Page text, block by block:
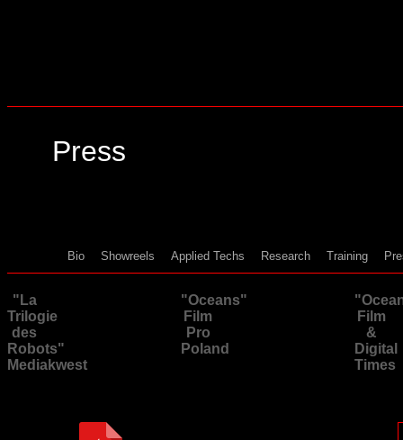
Press
Bio Showreels Applied Techs Research Training
"La
Trilogie
des
Robots"
Mediakwest
"Oceans"
Film
Pro
Poland
Film
&
Digital
Times